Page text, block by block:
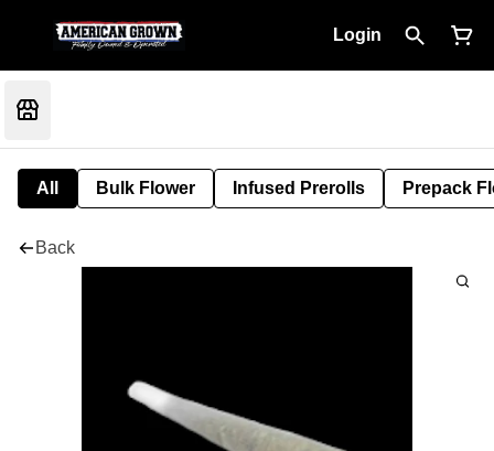
Login
All Bulk Flower Infused Prerolls Prepack
Back